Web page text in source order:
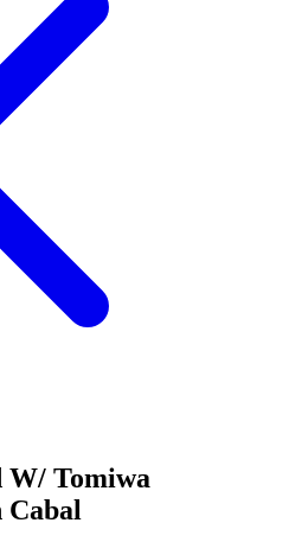
W/ Tomiwa
Cabal